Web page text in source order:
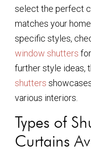
select the perfect
matches your
specific styles,
window shutters
further style ideas,
shutters
various interiors.
Types of
Curtains